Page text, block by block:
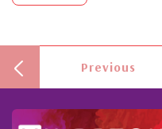
Previous